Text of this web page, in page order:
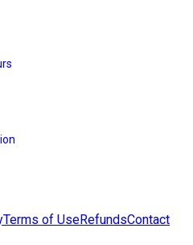
Terms of UseRefundsContact